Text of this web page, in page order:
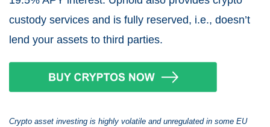
custody services and is fully reserved, i.e., doesn’t
lend your assets to third parties.
Crypto asset investing is highly volatile and unregulated in some EU